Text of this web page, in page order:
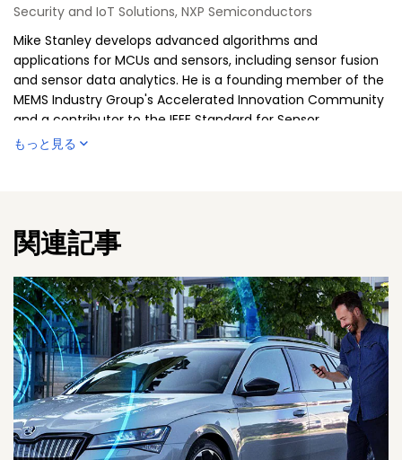
Security and IoT Solutions, NXP Semiconductors
Mike Stanley develops advanced algorithms and
applications for MCUs and sensors, including sensor fusion
and sensor data analytics. He is a founding member of the
MEMS Industry Group's Accelerated Innovation Community
and a contributor to the IEEE Standard for Sensor
Performance Parameter Definitions (IEEE 2700-2014). He is
Mike flying his F450 quadcopter . Follow him @SensorFusion.
もっと見る
関連記事